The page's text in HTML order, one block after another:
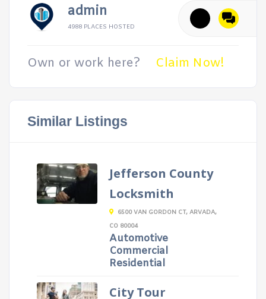
admin
4988 PLACES HOSTED
Own or work here? Claim Now!
Similar Listings
Jefferson County
Locksmith
6500 VAN GORDON CT, ARVADA,
CO 80004
Automotive
Commercial
Residential
City Tour